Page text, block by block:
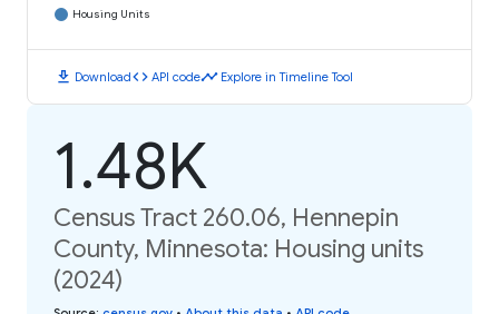
Housing Units
download Downloadcode API codetimeline Explore in Timeline Tool
1.48K
Census Tract 260.06, Hennepin
County, Minnesota: Housing units
(2024)